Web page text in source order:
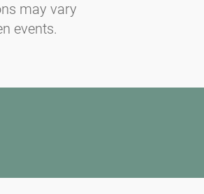
may vary
events.